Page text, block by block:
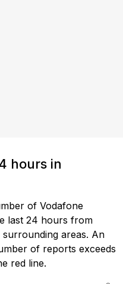
hours in
of Vodafone
last 24 hours from
surrounding areas. An
of reports exceeds
red line.